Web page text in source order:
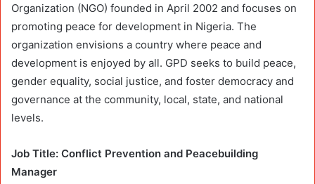
Organization (NGO) founded in April 2002 and focuses on
promoting peace for development in Nigeria. The
organization envisions a country where peace and
development is enjoyed by all. GPD seeks to build peace,
gender equality, social justice, and foster democracy and
governance at the community, local, state, and national
levels.
Job Title: Conflict Prevention and Peacebuilding
Manager